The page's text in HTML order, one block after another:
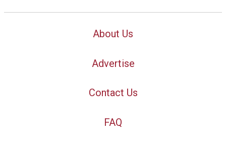
About Us
Advertise
Contact Us
FAQ